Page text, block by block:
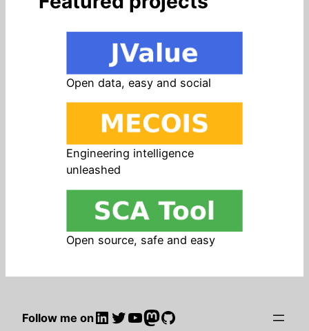
Open data, easy and social
Engineering intelligence
unleashed
Open source, safe and easy
Follow me onLinkedIn
Twitter
YouTube
Mastodon
GitHub